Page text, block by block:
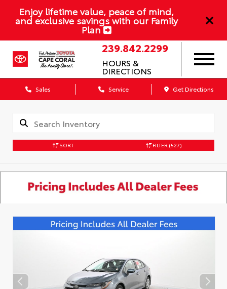
Enjoy lifetime value, peace of mind,
and exclusive savings with our Family
Plan
239.842.2299
HOURS &
DIRECTIONS
Sales Service Get Directions
SORT FILTER (527)